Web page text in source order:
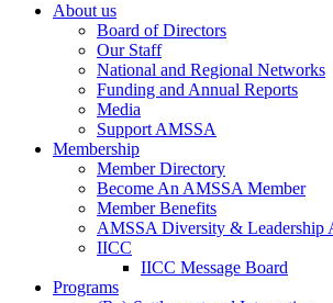
About us
Board of Directors
Our Staff
National and Regional Networks
Funding and Annual Reports
Media
Support AMSSA
Membership
Member Directory
Become An AMSSA Member
Member Benefits
AMSSA Diversity & Leadership
IICC
IICC Message Board
Programs